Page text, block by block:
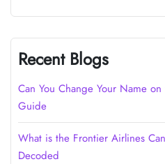
Recent Blogs
Can You Change Your Name
Guide
What is the Frontier Airlines
Decoded